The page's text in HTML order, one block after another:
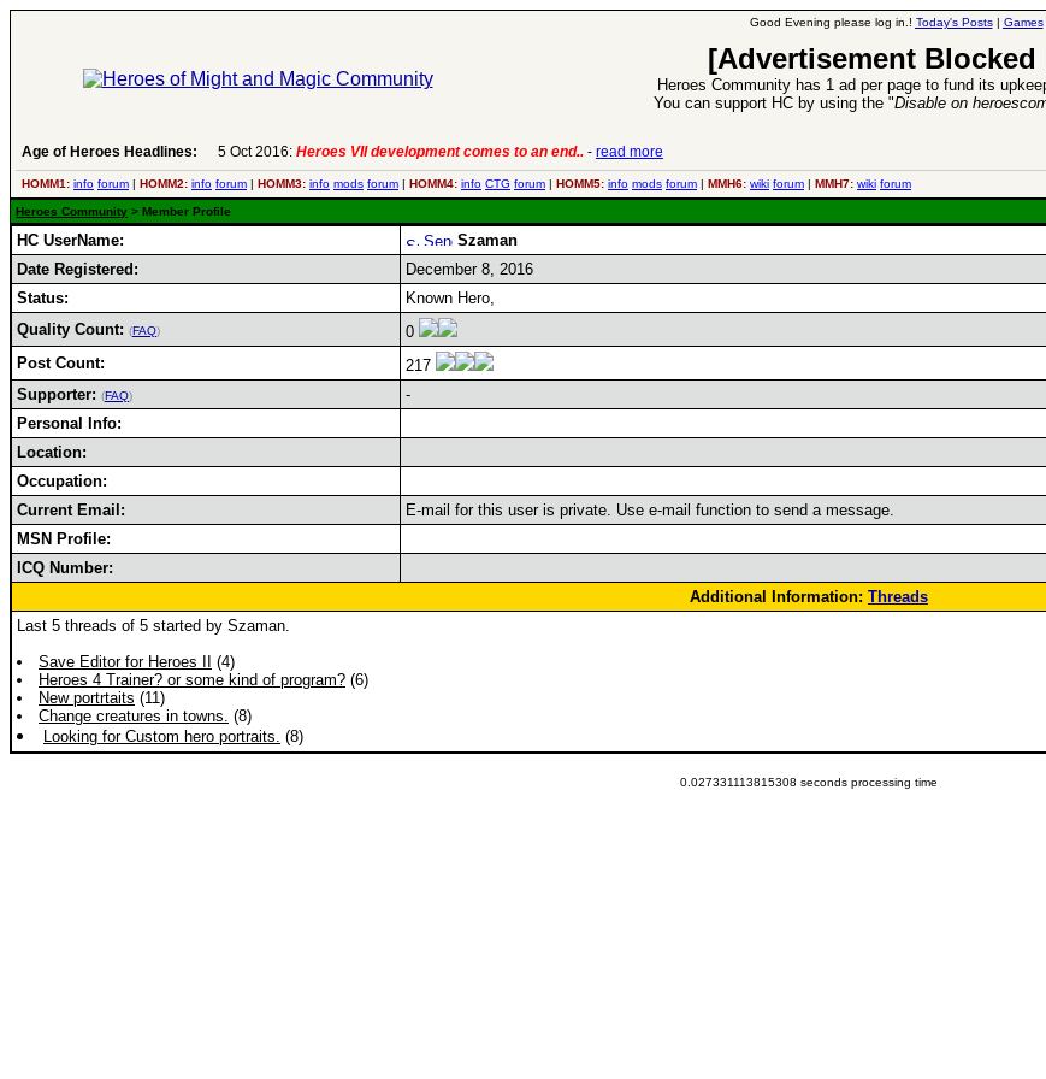
Good Evening please log in.! Today's Posts| Games
[Advertisement
Heroes Community has 1 ad per page to fund its
You can support HC by using the "Disable on
Age of Heroes Headlines: 5 Oct 2016: Heroes VII development comes to an end.. - read more
HOMM1: info forum | HOMM2: info forum | HOMM3: info mods forum | HOMM4: info CTG forum | HOMM5: info mods forum | MMH6: wiki forum | MMH7: wiki forum
Heroes Community > Member Profile
HC UserName:
Szaman
Date Registered:
December 8, 2016
Status:
Known Hero,
Quality Count: (FAQ)
0
Post Count:
217
Supporter: (FAQ)
-
Personal Info:
Location:
Occupation:
Current Email:
E-mail for this user is private. Use e-mail function to send a message.
MSN Profile:
ICQ Number:
Additional Information: Threads
Last 5 threads of 5 started by Szaman.
Save Editor for Heroes II
(4)
Heroes 4 Trainer? or some kind of program? (6)
New portrtaits (11)
Change creatures in towns. (8)
Looking for Custom hero portraits. (8)
0.027331113815308 seconds processing time